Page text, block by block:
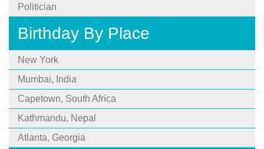
Politician
Birthday By Place
New York
Mumbai, India
Capetown, South Africa
Kathmandu, Nepal
Atlanta, Georgia